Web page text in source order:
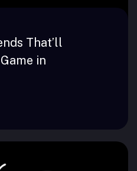
That’ll
in